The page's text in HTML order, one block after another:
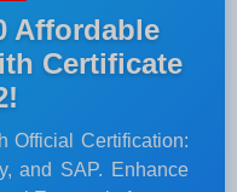
Affordable
Certificate
Official Certification:
and SAP. Enhance